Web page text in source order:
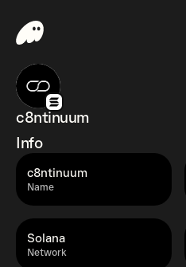
c8ntinuum
Info
Name
c8ntinuum
Network
Solana